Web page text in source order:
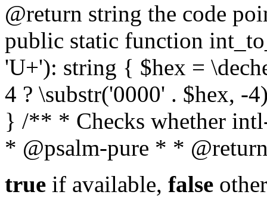
@return string the code
public static function
'U+'): string { $hex =
4 ? \substr('0000' . $hex, -
} /** * Checks whether
* @psalm-pure * *
true if available, false